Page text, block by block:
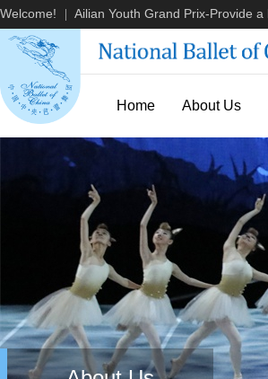
Welcome! Ailian Youth Grand Prix-Provide
Home About Us